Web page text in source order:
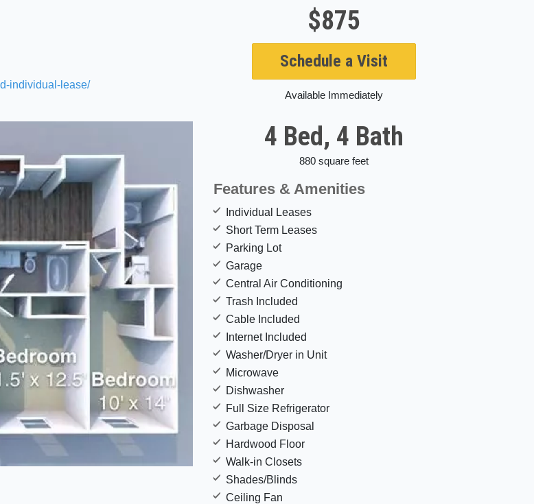
individual-lease/
$875
Schedule a Visit
Available Immediately
4 Bed, 4 Bath
880 square feet
Features & Amenities
Individual Leases
Short Term Leases
Parking Lot
Garage
Central Air Conditioning
Trash Included
Cable Included
Internet Included
Washer/Dryer in Unit
Microwave
Dishwasher
Full Size Refrigerator
Garbage Disposal
Hardwood Floor
Walk-in Closets
Shades/Blinds
Ceiling Fan